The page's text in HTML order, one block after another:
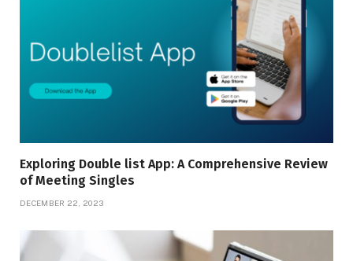
Exploring Doublе list App: A Comprеhеnsivе Rеviеw
of Mееting Singlеs
DECEMBER 22, 2023